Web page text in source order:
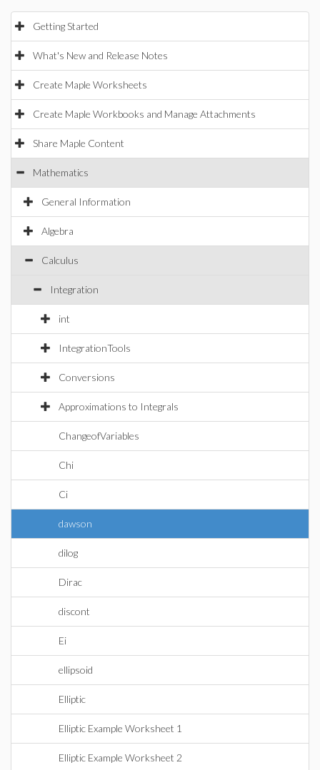
Getting Started
What's New and Release Notes
Create Maple Worksheets
Create Maple Workbooks and Manage Attachments
Share Maple Content
Mathematics
General Information
Algebra
Calculus
Integration
int
IntegrationTools
Conversions
Approximations to Integrals
ChangeofVariables
Chi
Ci
dawson
dilog
Dirac
discont
Ei
ellipsoid
Elliptic
Elliptic Example Worksheet 1
Elliptic Example Worksheet 2